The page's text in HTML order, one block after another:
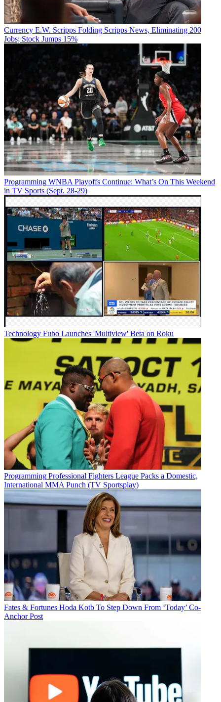
Currency E.W. Scripps Folding Scripps News, Eliminating 200
Jobs; Stock Jumps 15%
Programming WNBA Playoffs Continue: What’s On This Weekend
in TV Sports (Sept. 28-29)
Technology Fubo Launches 'Multiview' Beta on Roku
Programming Professional Fighters League Packs a Domestic,
International MMA Punch (TV Sportsplay)
Fates & Fortunes Hoda Kotb To Step Down From ‘Today’ Co-
Anchor Post